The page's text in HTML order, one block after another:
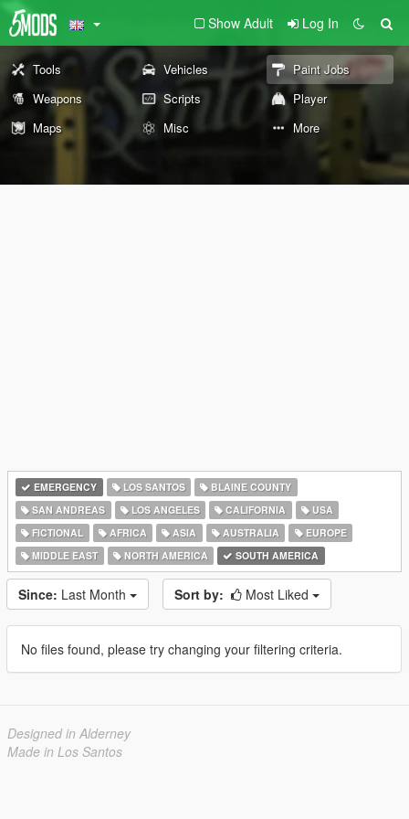
Show Adult Log In
Tools Vehicles
Paint Jobs
Weapons
Scripts
Player
Maps
Misc More
EMERGENCY LOS SANTOS
BLAINE COUNTY
SAN ANDREAS
LOS ANGELES CALIFORNIA
USA
FICTIONAL
AFRICA ASIA AUSTRALIA
EUROPE
MIDDLE EAST
NORTH AMERICA SOUTH AMERICA
Since: Last Month Sort by: Most Liked
No files found, please try changing your filtering criteria.
Designed in Alderney
Made in Los Santos